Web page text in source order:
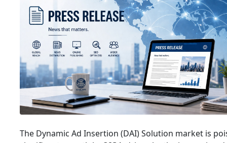
The Dynamic Ad Insertion (DAI) Solution market is